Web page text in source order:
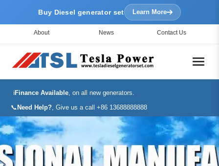
Buy Diesel generator set Learn More
About News Contact Us
ℹ️Finance Available, on all new generators.
📞 Need Help?, Give us a call +86 13688888888